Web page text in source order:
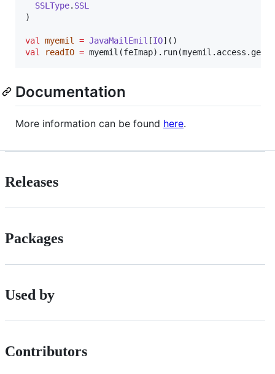
SSLType. SSL
)
val myemil = JavaMailEmil [IO
val
readIO =
Documentation
More information can be found here.
Releases
Packages
Used by
Contributors